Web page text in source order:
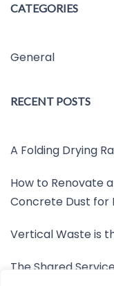
CATEGORIES
General
RECENT POSTS
A Folding Drying
How to Renovate
Concrete Dust for
Vertical Waste is
The Shared